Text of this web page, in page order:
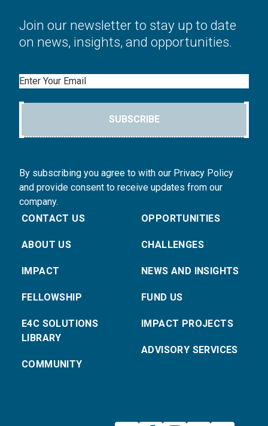
Join our newsletter to stay up to date
on news, insights, and opportunities.
Email
SUBSCRIBE
By subscribing you agree to with our Privacy Policy
and provide consent to receive updates from our
company.
CONTACT US
ABOUT US
IMPACT
FELLOWSHIP
E4C SOLUTIONS
LIBRARY
COMMUNITY
OPPORTUNITIES
CHALLENGES
NEWS AND INSIGHTS
FUND US
IMPACT PROJECTS
ADVISORY SERVICES